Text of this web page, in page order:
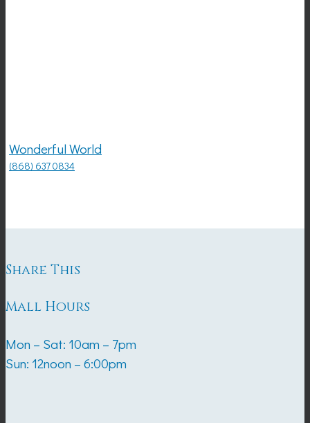
Wonderful World
(868) 637 0834
Share This
Mall Hours
Mon – Sat: 10am – 7pm
Sun: 12noon – 6:00pm